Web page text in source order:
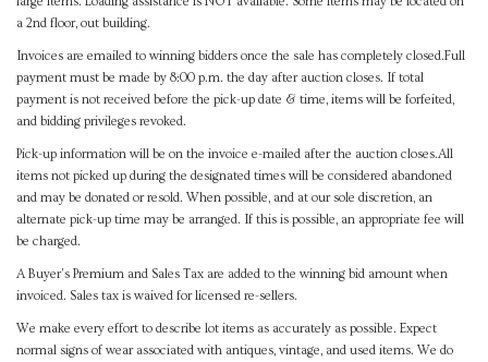
a 2nd floor, out building.
Invoices are emailed to winning bidders once the sale has completely closed.Full
payment must be made by 8:00 p.m. the day after auction closes. If total
payment is not received before the pick-up date & time, items will be forfeited,
and bidding privileges revoked.
Pick-up information will be on the invoice e-mailed after the auction closes.All
items not picked up during the designated times will be considered abandoned
and may be donated or resold. When possible, and at our sole discretion, an
alternate pick-up time may be arranged. If this is possible, an appropriate fee will
be charged.
A Buyer's Premium and Sales Tax are added to the winning bid amount when
invoiced. Sales tax is waived for licensed re-sellers.
We make every effort to describe lot items as accurately as possible. Expect
normal signs of wear associated with antiques, vintage, and used items. We do